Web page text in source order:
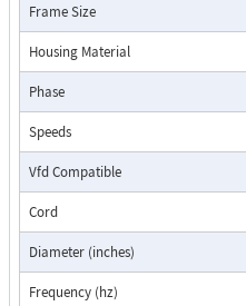
Frame Size
Housing Material
Phase
Speeds
Vfd Compatible
Cord
Diameter (inches)
Frequency (hz)